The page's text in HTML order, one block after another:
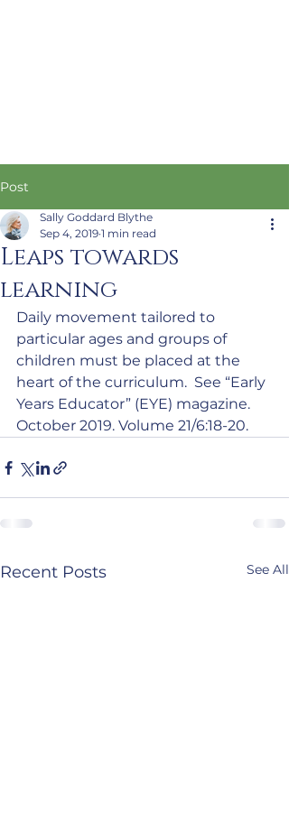
Post
Leaps towards
learning
Sally Goddard Blythe
Sep 4, 2019 1 min read
Daily movement tailored to
particular ages and groups of
children must be placed at the
heart of the curriculum.  See “Early
Years Educator” (EYE) magazine.
October 2019. Volume 21/6:18-20.
Recent Posts See All